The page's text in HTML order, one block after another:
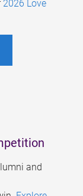
2026 Love
and